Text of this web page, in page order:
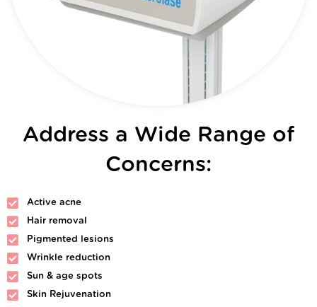
Address a Wide Range of
Concerns:
Active acne
Hair removal
Pigmented lesions
Wrinkle reduction
Sun & age spots
Skin Rejuvenation